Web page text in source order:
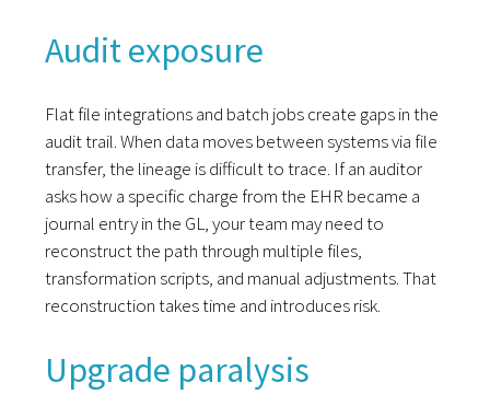
Audit exposure
Flat file integrations and batch jobs create gaps in the
audit trail. When data moves between systems via file
transfer, the lineage is difficult to trace. If an auditor
asks how a specific charge from the EHR became a
journal entry in the GL, your team may need to
reconstruct the path through multiple files,
transformation scripts, and manual adjustments. That
reconstruction takes time and introduces risk.
Upgrade paralysis